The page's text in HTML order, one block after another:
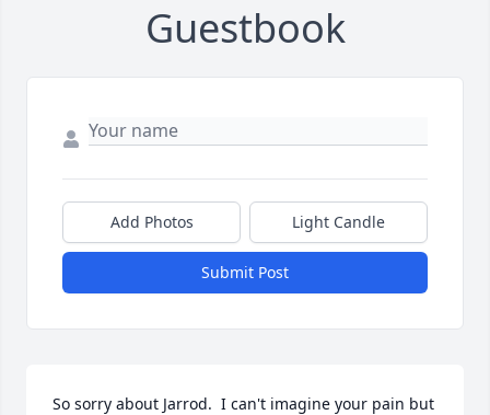
Guestbook
Add Photos Light Candle
Submit Post
So sorry about Jarrod.  I can't imagine your pain but